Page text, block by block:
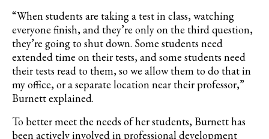
“When students are taking a test in class, watching
everyone finish, and they’re only on the third question,
they’re going to shut down. Some students need
extended time on their tests, and some students need
their tests read to them, so we allow them to do that in
my office, or a separate location near their professor,”
Burnett explained.
To better meet the needs of her students, Burnett has
been actively involved in professional development